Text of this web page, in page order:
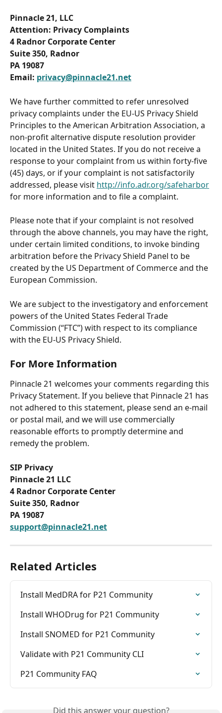
Pinnacle 21, LLC
Attention: Privacy Complaints
4 Radnor Corporate Center
Suite 350, Radnor
PA 19087
Email: privacy@pinnacle21.net
We have further committed to refer unresolved
privacy complaints under the EU-US Privacy Shield
Principles to the American Arbitration Association, a
non-profit alternative dispute resolution provider
located in the United States. If you do not receive a
response to your complaint from us within forty-five
(45) days, or if your complaint is not satisfactorily
addressed, please visit http://info.adr.org/safeharbor
for more information and to file a complaint.
Please note that if your complaint is not resolved
through the above channels, you may have the right,
under certain limited conditions, to invoke binding
arbitration before the Privacy Shield Panel to be
created by the US Department of Commerce and the
European Commission.
We are subject to the investigatory and enforcement
powers of the United States Federal Trade
Commission (“FTC”) with respect to its compliance
with the EU-US Privacy Shield.
For More Information
Pinnacle 21 welcomes your comments regarding this
Privacy Statement. If you believe that Pinnacle 21 has
not adhered to this statement, please send an e-mail
or postal mail, and we will use commercially
reasonable efforts to promptly determine and
remedy the problem.
SIP Privacy
Pinnacle 21 LLC
4 Radnor Corporate Center
Suite 350, Radnor
PA 19087
support@pinnacle21.net
Related Articles
Install MedDRA for P21 Community
Install WHODrug for P21 Community
Install SNOMED for P21 Community
Validate with P21 Community CLI
P21 Community FAQ
Did this answer your question?